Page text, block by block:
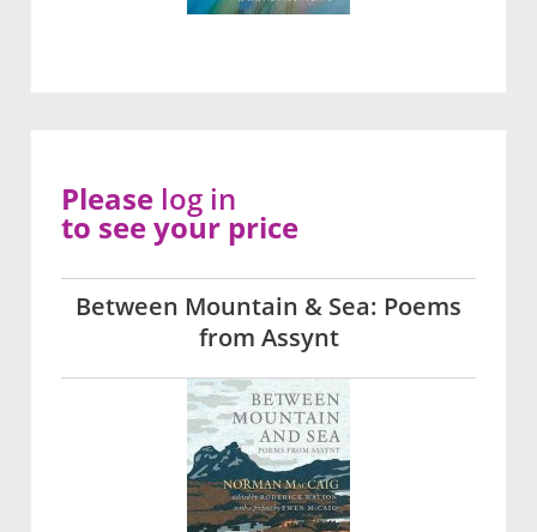
Between Mountain & Sea: Poems
from Assynt
Please log in
to see your price